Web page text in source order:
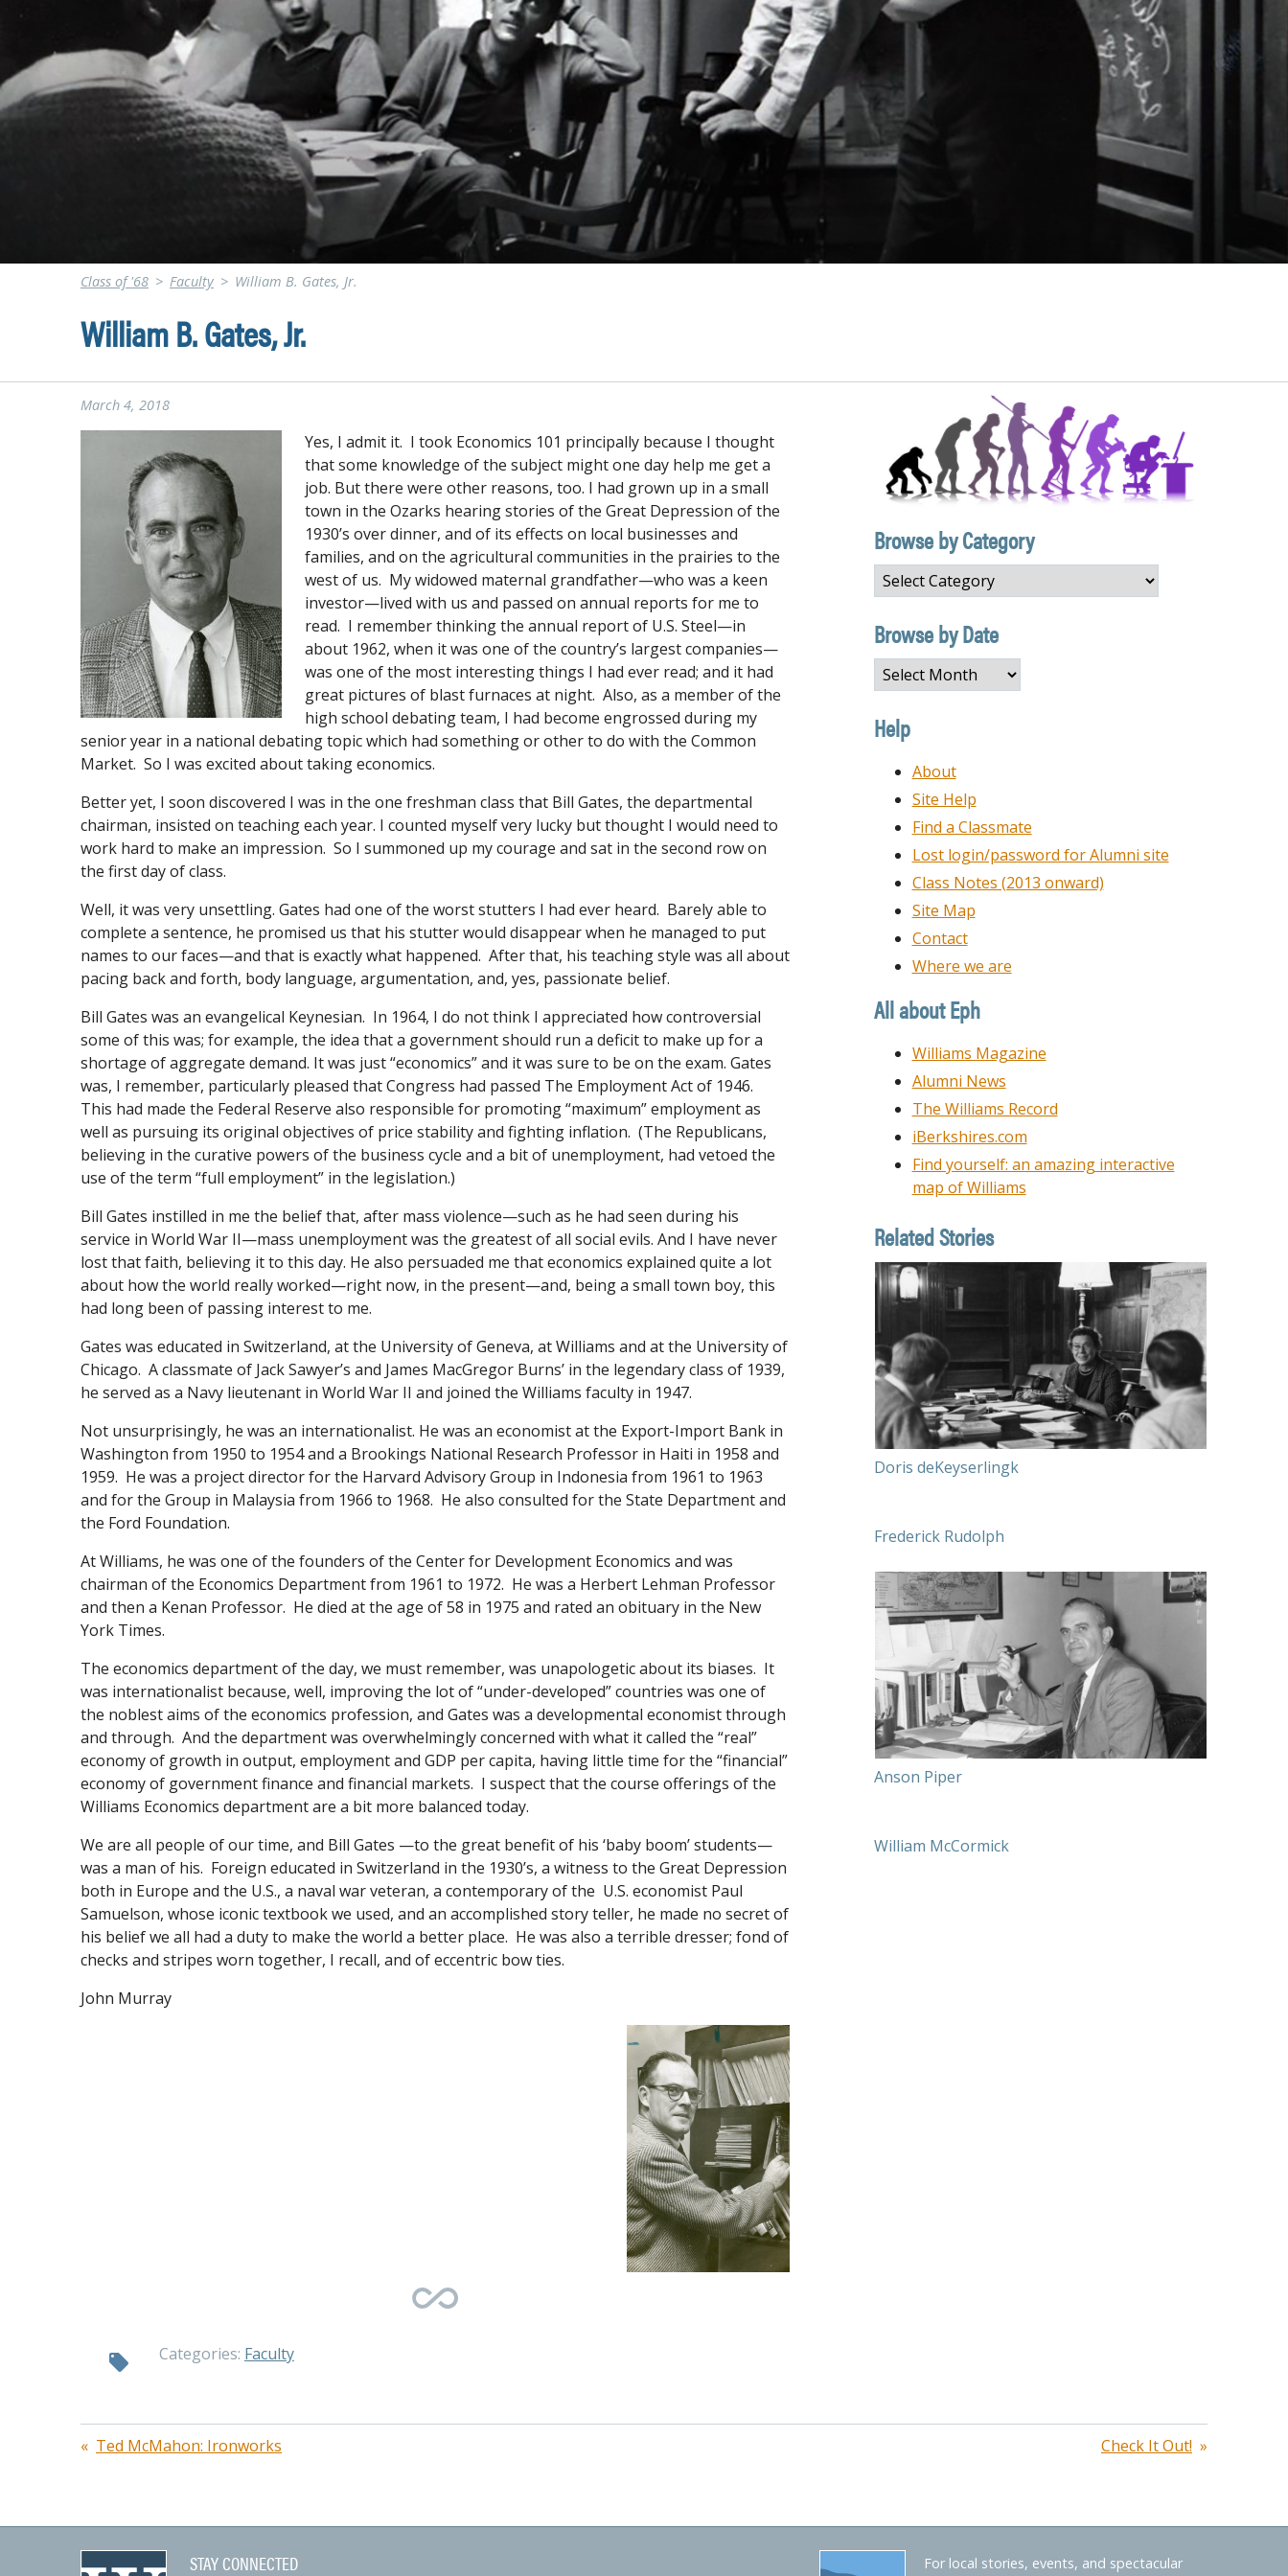
Class of '68 > Faculty > William B. Gates, Jr.
William B. Gates, Jr.
March 4, 2018
Yes, I admit it. I took Economics 101 principally because I thought
that some knowledge of the subject might one day help me get a
job. But there were other reasons, too. I had grown up in a small
town in the Ozarks hearing stories of the Great Depression of the
1930’s over dinner, and of its effects on local businesses and
families, and on the agricultural communities in the prairies to the
west of us. My widowed maternal grandfather—who was a keen
investor—lived with us and passed on annual reports for me to
read. I remember thinking the annual report of U.S. Steel—in
about 1962, when it was one of the country’s largest companies—
was one of the most interesting things I had ever read; and it had
great pictures of blast furnaces at night. Also, as a member of the
high school debating team, I had become engrossed during my
senior year in a national debating topic which had something or other to do with the Common
Market. So I was excited about taking economics.
Better yet, I soon discovered I was in the one freshman class that Bill Gates, the departmental
chairman, insisted on teaching each year. I counted myself very lucky but thought I would need to
work hard to make an impression. So I summoned up my courage and sat in the second row on
the first day of class.
Well, it was very unsettling. Gates had one of the worst stutters I had ever heard. Barely able to
complete a sentence, he promised us that his stutter would disappear when he managed to put
names to our faces—and that is exactly what happened. After that, his teaching style was all about
pacing back and forth, body language, argumentation, and, yes, passionate belief.
Bill Gates was an evangelical Keynesian. In 1964, I do not think I appreciated how controversial
some of this was; for example, the idea that a government should run a deficit to make up for a
shortage of aggregate demand. It was just “economics” and it was sure to be on the exam. Gates
was, I remember, particularly pleased that Congress had passed The Employment Act of 1946.
This had made the Federal Reserve also responsible for promoting “maximum” employment as
well as pursuing its original objectives of price stability and fighting inflation. (The Republicans,
believing in the curative powers of the business cycle and a bit of unemployment, had vetoed the
use of the term “full employment” in the legislation.)
Bill Gates instilled in me the belief that, after mass violence—such as he had seen during his
service in World War II—mass unemployment was the greatest of all social evils. And I have never
lost that faith, believing it to this day. He also persuaded me that economics explained quite a lot
about how the world really worked—right now, in the present—and, being a small town boy, this
had long been of passing interest to me.
Gates was educated in Switzerland, at the University of Geneva, at Williams and at the University of
Chicago. A classmate of Jack Sawyer’s and James MacGregor Burns’ in the legendary class of 1939,
he served as a Navy lieutenant in World War II and joined the Williams faculty in 1947.
Not unsurprisingly, he was an internationalist. He was an economist at the Export-Import Bank in
Washington from 1950 to 1954 and a Brookings National Research Professor in Haiti in 1958 and
1959. He was a project director for the Harvard Advisory Group in Indonesia from 1961 to 1963
and for the Group in Malaysia from 1966 to 1968. He also consulted for the State Department and
the Ford Foundation.
At Williams, he was one of the founders of the Center for Development Economics and was
chairman of the Economics Department from 1961 to 1972. He was a Herbert Lehman Professor
and then a Kenan Professor. He died at the age of 58 in 1975 and rated an obituary in the New
York Times.
The economics department of the day, we must remember, was unapologetic about its biases. It
was internationalist because, well, improving the lot of “under-developed” countries was one of
the noblest aims of the economics profession, and Gates was a developmental economist through
and through. And the department was overwhelmingly concerned with what it called the “real”
economy of growth in output, employment and GDP per capita, having little time for the “financial”
economy of government finance and financial markets. I suspect that the course offerings of the
Williams Economics department are a bit more balanced today.
We are all people of our time, and Bill Gates —to the great benefit of his ‘baby boom’ students—
was a man of his. Foreign educated in Switzerland in the 1930’s, a witness to the Great Depression
both in Europe and the U.S., a naval war veteran, a contemporary of the U.S. economist Paul
Samuelson, whose iconic textbook we used, and an accomplished story teller, he made no secret of
his belief we all had a duty to make the world a better place. He was also a terrible dresser; fond of
checks and stripes worn together, I recall, and of eccentric bow ties.
John Murray
Categories: Faculty
Browse by Category
Browse
by
Category
Browse by Date
Browse
by
Date
Help
About
Site Help
Find a Classmate
Lost login/password for Alumni site
Class Notes (2013 onward)
Site Map
Contact
Where we are
All about Eph
Williams Magazine
Alumni News
The Williams Record
iBerkshires.com
Find yourself: an amazing interactive
map of Williams
Related Stories
Doris deKeyserlingk
Frederick Rudolph
Anson Piper
William McCormick
PostTed McMahon: Ironworks Check It Out!
STAY CONNECTED For local stories, events, and spectacular